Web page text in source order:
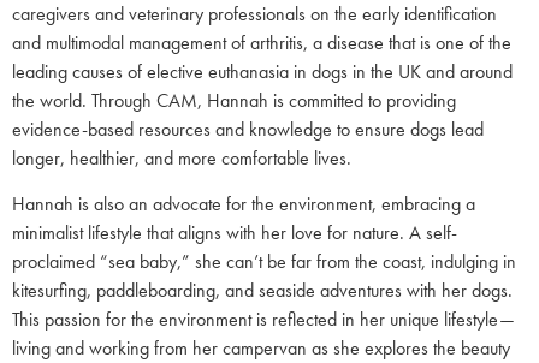
caregivers and veterinary professionals on the early identification
and multimodal management of arthritis, a disease that is one of the
leading causes of elective euthanasia in dogs in the UK and around
the world. Through CAM, Hannah is committed to providing
evidence-based resources and knowledge to ensure dogs lead
longer, healthier, and more comfortable lives.
Hannah is also an advocate for the environment, embracing a
minimalist lifestyle that aligns with her love for nature. A self-
proclaimed “sea baby,” she can’t be far from the coast, indulging in
kitesurfing, paddleboarding, and seaside adventures with her dogs.
This passion for the environment is reflected in her unique lifestyle—
living and working from her campervan as she explores the beauty